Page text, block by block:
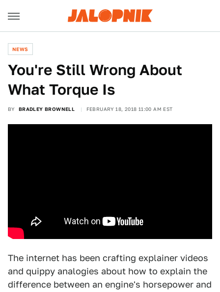
NEWS
You're Still Wrong About
What Torque Is
BY BRADLEY BROWNELL FEBRUARY 18, 2018 11:00 AM EST
The internet has been crafting explainer videos
and quippy analogies about how to explain the
difference between an engine's horsepower and